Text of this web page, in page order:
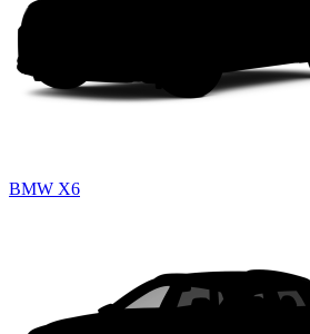
BMW X6